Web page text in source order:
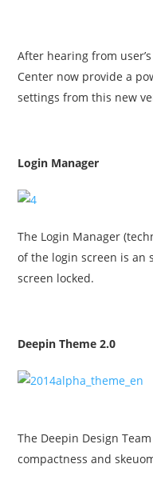
After hearing from
Center now provide a
settings from this new
Login Manager
The Login Manager
of the login screen is an
screen locked.
Deepin Theme 2.0
The Deepin Design
compactness and